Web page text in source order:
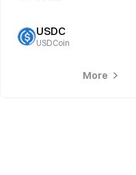
USDC
USDCoin
More